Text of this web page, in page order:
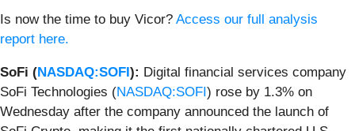
Is now the time to buy Vicor? Access our full analysis
report here.
SoFi (NASDAQ:SOFI): Digital financial services company
SoFi Technologies (NASDAQ:SOFI) rose by 1.3% on
Wednesday after the company announced the launch of